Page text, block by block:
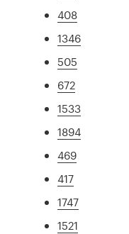
408
1346
505
672
1533
1894
469
417
1747
1521